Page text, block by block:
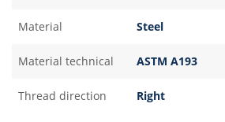
Material Steel
Material technical ASTM A193
Thread direction Right